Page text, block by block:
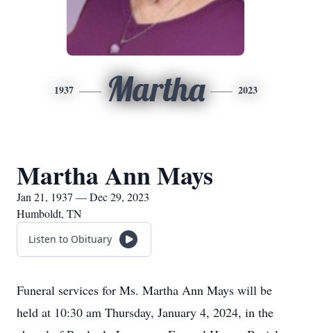
1937 Martha 2023
Martha Ann Mays
Jan 21, 1937 — Dec 29, 2023
Humboldt, TN
Listen to Obituary
Funeral services for Ms. Martha Ann Mays will be
held at 10:30 am Thursday, January 4, 2024, in the